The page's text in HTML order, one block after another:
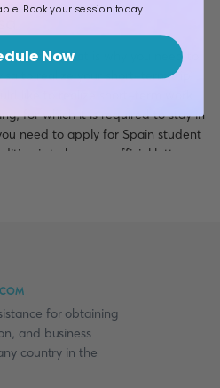
That is why you need to
to realize your short-term trip
like to realize short-term work
for which it is required to stay in
need to apply for Spain student
is to have an official letter
entry, double-entry, and multiple-
visa is the travel period
form.
for obtaining
and business
country in the
Book your session today.
Now